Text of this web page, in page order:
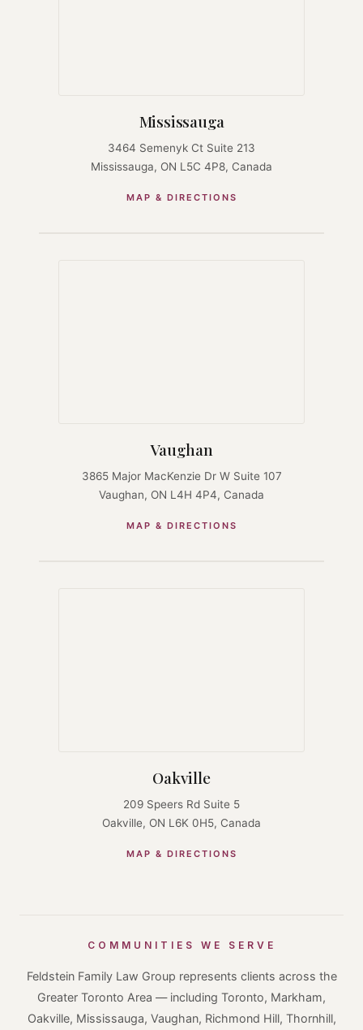
Mississauga
3464 Semenyk Ct Suite 213
Mississauga, ON L5C 4P8, Canada
MAP & DIRECTIONS
Vaughan
3865 Major MacKenzie Dr W Suite 107
Vaughan, ON L4H 4P4, Canada
MAP & DIRECTIONS
Oakville
209 Speers Rd Suite 5
Oakville, ON L6K 0H5, Canada
MAP & DIRECTIONS
COMMUNITIES WE SERVE
Feldstein Family Law Group represents clients across the
Greater Toronto Area — including Toronto, Markham,
Oakville, Mississauga, Vaughan, Richmond Hill, Thornhill,